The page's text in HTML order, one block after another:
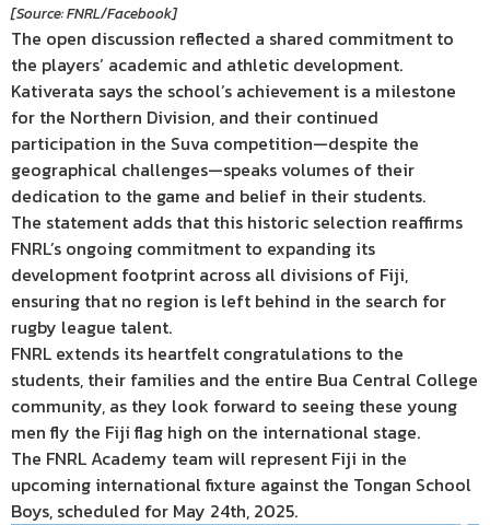
[Source: FNRL/Facebook]
The open discussion reflected a shared commitment to
the players’ academic and athletic development.
Kativerata says the school’s achievement is a milestone
for the Northern Division, and their continued
participation in the Suva competition—despite the
geographical challenges—speaks volumes of their
dedication to the game and belief in their students.
The statement adds that this historic selection reaffirms
FNRL’s ongoing commitment to expanding its
development footprint across all divisions of Fiji,
ensuring that no region is left behind in the search for
rugby league talent.
FNRL extends its heartfelt congratulations to the
students, their families and the entire Bua Central College
community, as they look forward to seeing these young
men fly the Fiji flag high on the international stage.
The FNRL Academy team will represent Fiji in the
upcoming international fixture against the Tongan School
Boys, scheduled for May 24th, 2025.